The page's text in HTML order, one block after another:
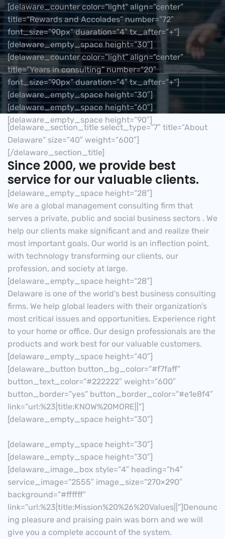
[delaware_counter color=”light” align=”center”
title=”Rewards and Accolades” number=”72″
font_size=”90px” duaration=”4″ tx_after=”+”]
[delaware_empty_space height=”30″]
[delaware_counter color=”light” align=”center”
title=”Years in consulting” number=”20″
font_size=”90px” duaration=”4″ tx_after=”+”]
[delaware_empty_space height=”30″]
[delaware_empty_space height=”60″]
[delaware_empty_space height=”90″]
[delaware_section_title select_type=”7″ title=”About
Delaware” size=”40″ weight=”600″]
[/delaware_section_title]
Since 2000, we provide best
service for our valuable clients.
[delaware_empty_space height=”28″]
We are a global management consulting firm that
serves a private, public and social business sectors . We
help our clients make significant and and realize their
most important goals. Our world is an inflection point,
with technology transforming our clients, our
profession, and society at large.
[delaware_empty_space height=”28″]
Delaware is one of the world’s best business consulting
firms. We help global leaders with their organization’s
most critical issues and opportunities. Experience right
to your home or office. Our design professionals are the
products and work best for our valuable customers.
[delaware_empty_space height=”40″]
[delaware_button button_bg_color=”#f7faff”
button_text_color=”#222222″ weight=”600″
button_border=”yes” button_border_color=”#e1e8f4″
link=”url:%23|title:KNOW%20MORE||”]
[delaware_empty_space height=”30″]
[delaware_empty_space height=”30″]
[delaware_empty_space height=”30″]
[delaware_image_box style=”4″ heading=”h4″
service_image=”2555″ image_size=”270×290″
background=”#ffffff”
link=”url:%23|title:Mission%20%26%20Values||”]Denounc
ing pleasure and praising pain was born and we will
give you a complete account of the system.